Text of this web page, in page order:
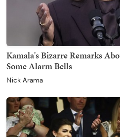
Kamala's Bizarre Remarks
Some Alarm Bells
Nick Arama